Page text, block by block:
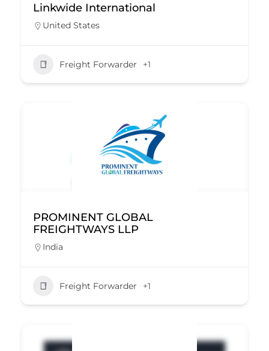
Linkwide International
United States
Freight Forwarder +1
PROMINENT GLOBAL
FREIGHTWAYS LLP
India
Freight Forwarder +1